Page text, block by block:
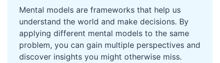
Mental models are frameworks that help us
understand the world and make decisions. By
applying different mental models to the same
problem, you can gain multiple perspectives and
discover insights you might otherwise miss.